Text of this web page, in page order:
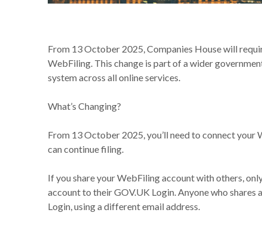
From 13 October 2025, Companies House will
WebFiling. This change is part of a wider
system across all online services.
What’s Changing?
From 13 October 2025, you’ll need to connect
can continue filing.
If you share your WebFiling account with others,
account to their GOV.UK Login. Anyone who
Login, using a different email address.